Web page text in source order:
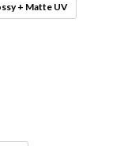
+ Matte UV